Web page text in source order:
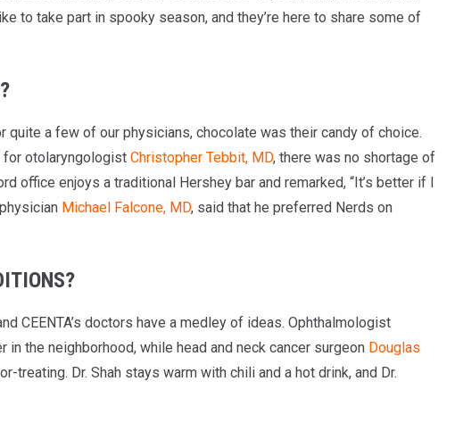
to take part in spooky season, and they’re here to share some of
quite a few of our physicians, chocolate was their candy of choice.
for otolaryngologist Christopher Tebbit, MD, there was no shortage of
office enjoys a traditional Hershey bar and remarked, “It’s better if I
Michael Falcone, MD, said that he preferred Nerds on
CEENTA’s doctors have a medley of ideas. Ophthalmologist
the neighborhood, while head and neck cancer surgeon Douglas
Dr. Shah stays warm with chili and a hot drink, and Dr.